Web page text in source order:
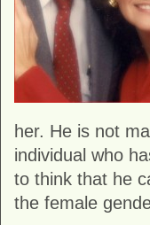
her. He is not
individual who
to think that he
the female